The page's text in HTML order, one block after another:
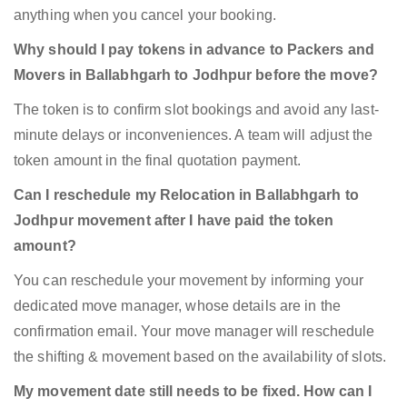
anything when you cancel your booking.
Why should I pay tokens in advance to Packers and
Movers in Ballabhgarh to Jodhpur before the move?
The token is to confirm slot bookings and avoid any last-
minute delays or inconveniences. A team will adjust the
token amount in the final quotation payment.
Can I reschedule my Relocation in Ballabhgarh to
Jodhpur movement after I have paid the token
amount?
You can reschedule your movement by informing your
dedicated move manager, whose details are in the
confirmation email. Your move manager will reschedule
the shifting & movement based on the availability of slots.
My movement date still needs to be fixed. How can I